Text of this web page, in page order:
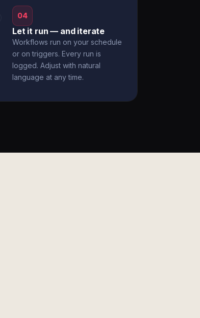
04
Let it run — and iterate
Workflows run on your schedule
or on triggers. Every run is
logged. Adjust with natural
language at any time.